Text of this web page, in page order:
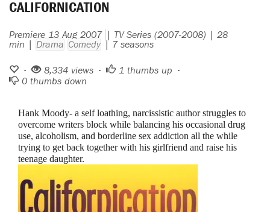
CALIFORNICATION
Premiere 13 Aug 2007
| TV Series (2007-2008) | 28
min | Drama Comedy | 7 seasons
• 8,334 views • 1 thumbs up •
0 thumbs down
Hank Moody- a self loathing, narcissistic author struggles to
overcome writers block while balancing his occasional drug
use, alcoholism, and borderline sex addiction all the while
trying to get back together with his girlfriend and raise his
teenage daughter.